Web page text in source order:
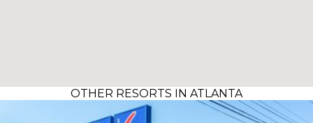
OTHER RESORTS IN ATLANTA